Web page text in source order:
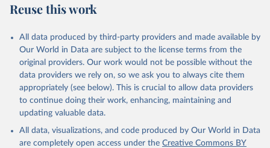
Reuse this work
All data produced by third-party providers and made available by
Our World in Data are subject to the license terms from the
original providers. Our work would not be possible without the
data providers we rely on, so we ask you to always cite them
appropriately (see below). This is crucial to allow data providers
to continue doing their work, enhancing, maintaining and
updating valuable data.
All data, visualizations, and code produced by Our World in Data
are completely open access under the Creative Commons BY